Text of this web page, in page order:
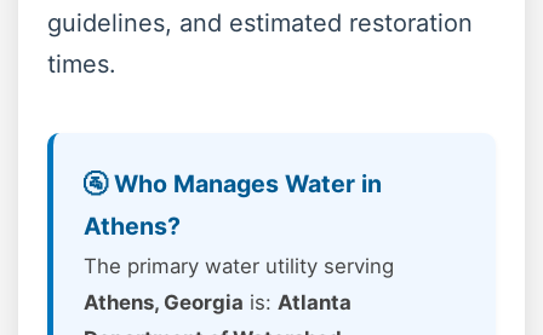
guidelines, and estimated restoration
times.
🚰 Who Manages Water in
Athens?
The primary water utility serving
Athens, Georgia is: Atlanta